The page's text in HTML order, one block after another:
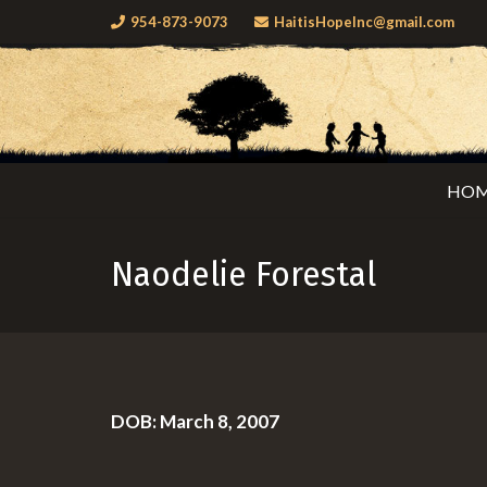
954-873-9073 HaitisHopeInc@gmail.com
Naodelie Forestal
DOB: March 8, 2007